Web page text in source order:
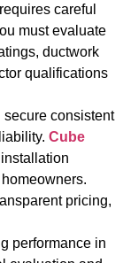
careful
must evaluate
ductwork
qualifications
consistent
Cube
pricing,
performance in